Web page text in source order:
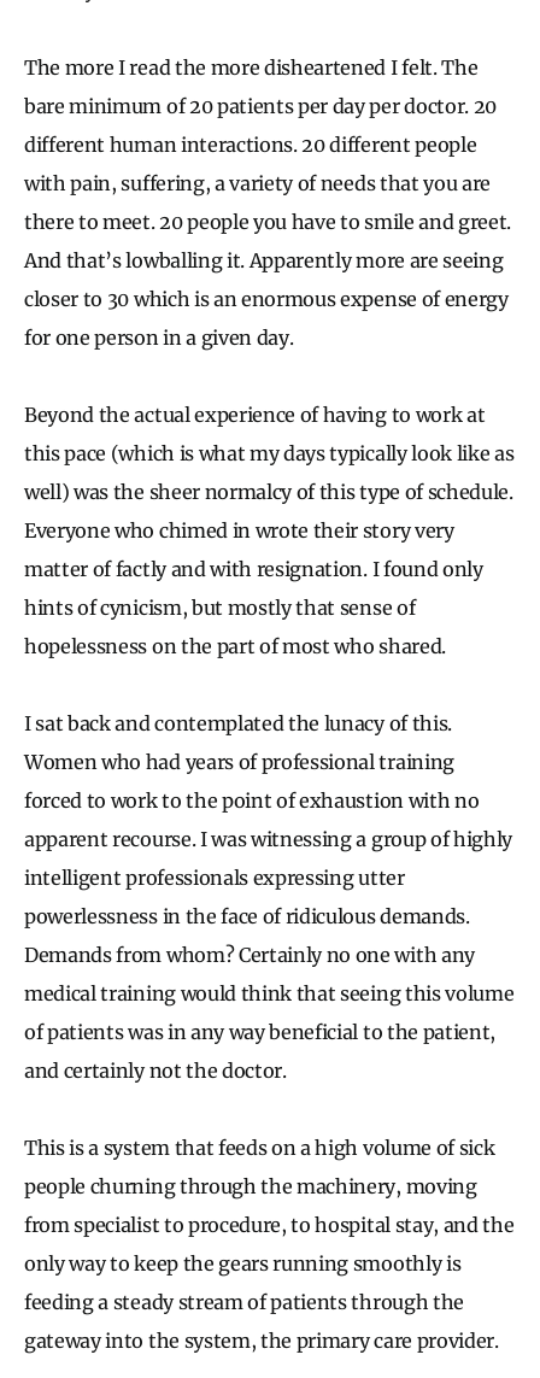
The more I read the more disheartened I felt. The
bare minimum of 20 patients per day per doctor. 20
different human interactions. 20 different people
with pain, suffering, a variety of needs that you are
there to meet. 20 people you have to smile and greet.
And that’s lowballing it. Apparently more are seeing
closer to 30 which is an enormous expense of energy
for one person in a given day.
Beyond the actual experience of having to work at
this pace (which is what my days typically look like as
well) was the sheer normalcy of this type of schedule.
Everyone who chimed in wrote their story very
matter of factly and with resignation. I found only
hints of cynicism, but mostly that sense of
hopelessness on the part of most who shared.
I sat back and contemplated the lunacy of this.
Women who had years of professional training
forced to work to the point of exhaustion with no
apparent recourse. I was witnessing a group of highly
intelligent professionals expressing utter
powerlessness in the face of ridiculous demands.
Demands from whom? Certainly no one with any
medical training would think that seeing this volume
of patients was in any way beneficial to the patient,
and certainly not the doctor.
This is a system that feeds on a high volume of sick
people churning through the machinery, moving
from specialist to procedure, to hospital stay, and the
only way to keep the gears running smoothly is
feeding a steady stream of patients through the
gateway into the system, the primary care provider.